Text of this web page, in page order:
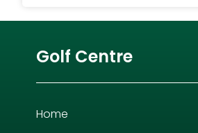
Golf Centre
Home